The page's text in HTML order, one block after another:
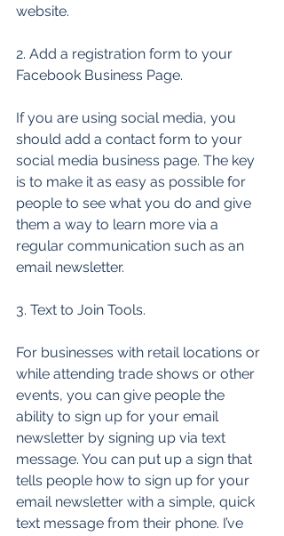
website.
2. Add a registration form to your
Facebook Business Page.
If you are using social media, you
should add a contact form to your
social media business page. The key
is to make it as easy as possible for
people to see what you do and give
them a way to learn more via a
regular communication such as an
email newsletter.
3. Text to Join Tools.
For businesses with retail locations or
while attending trade shows or other
events, you can give people the
ability to sign up for your email
newsletter by signing up via text
message. You can put up a sign that
tells people how to sign up for your
email newsletter with a simple, quick
text message from their phone. I’ve